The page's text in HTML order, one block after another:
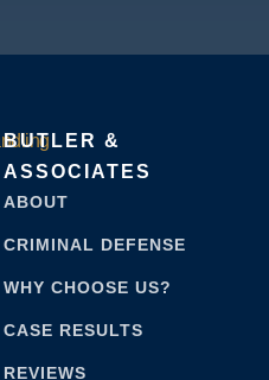
BUTLER &
ASSOCIATES
ABOUT
CRIMINAL DEFENSE
WHY CHOOSE US?
CASE RESULTS
REVIEWS